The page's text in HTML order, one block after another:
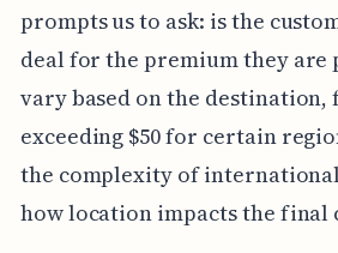
prompts us to ask: is the
deal for the premium they are
vary based on the
exceeding $50 for certain
the complexity of
how location impacts the final